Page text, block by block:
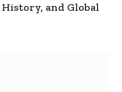
History, and Global